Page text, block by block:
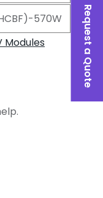
570W
Modules
Request a Quote